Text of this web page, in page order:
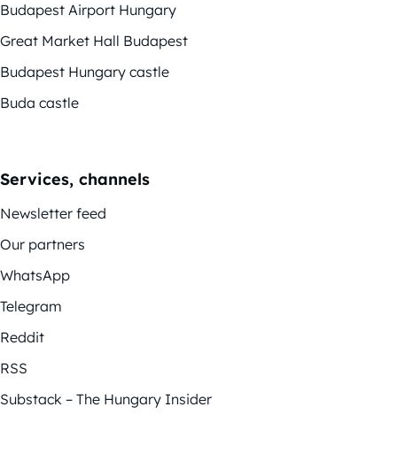
Budapest Airport Hungary
Great Market Hall Budapest
Budapest Hungary castle
Buda castle
Services, channels
Newsletter feed
Our partners
WhatsApp
Telegram
Reddit
RSS
Substack – The Hungary Insider